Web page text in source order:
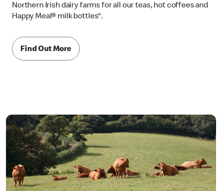
Northern Irish dairy farms for all our teas, hot coffees and
Happy Meal® milk bottles*.
Find Out More